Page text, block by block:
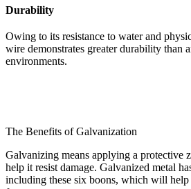
Durability
Owing to its resistance to water and
wire demonstrates greater durability than
environments.
The Benefits of Galvanization
Galvanizing means applying a protective
help it resist damage. Galvanized metal
including these six boons, which will